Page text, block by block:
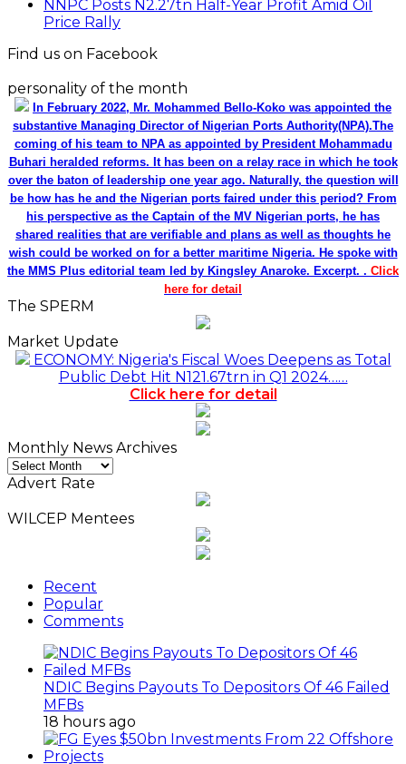
NNPC Posts N2.27tn Half-Year Profit Amid Oil
Price Rally
Find us on Facebook
personality of the month
In February 2022, Mr. Mohammed Bello-Koko was appointed the
substantive Managing Director of Nigerian Ports Authority(NPA).The
coming of his team to NPA as appointed by President Mohammadu
Buhari heralded reforms. It has been on a relay race in which he took
over the baton of leadership one year ago. Naturally, the question will
be how has he and the Nigerian ports faired under this period? From
his perspective as the Captain of the MV Nigerian ports, he has
shared realities that are verifiable and plans as well as thoughts he
wish could be worked on for a better maritime Nigeria. He spoke with
the MMS Plus editorial team led by Kingsley Anaroke. Excerpt. . Click
here for detail
The SPERM
Market Update
ECONOMY: Nigeria's Fiscal Woes Deepens as Total
Public Debt Hit N121.67trn in Q1 2024……
Click here for detail
Monthly News Archives
Monthly
News
Advert Rate
WILCEP Mentees
Recent
Popular
Comments
NDIC Begins Payouts To Depositors Of 46 Failed
MFBs
18 hours ago